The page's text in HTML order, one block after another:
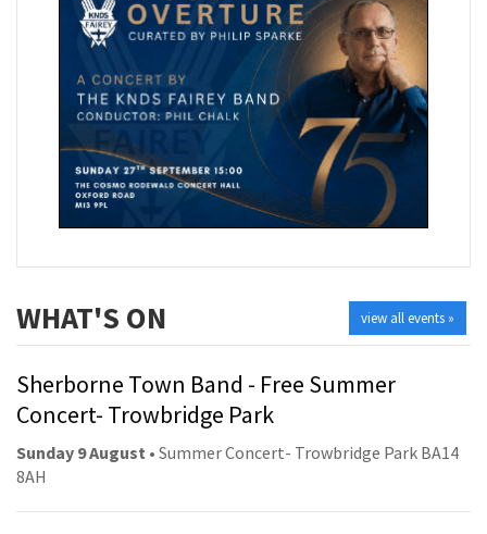
view all events »
WHAT'S ON
Sherborne Town Band - Free Summer
Concert- Trowbridge Park
Sunday 9 August • Summer Concert- Trowbridge Park BA14
8AH